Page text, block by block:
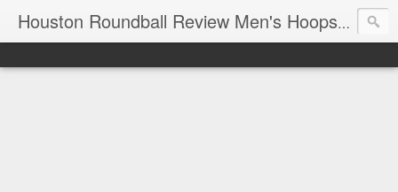
Houston Roundball Review Men's Hoops Blog